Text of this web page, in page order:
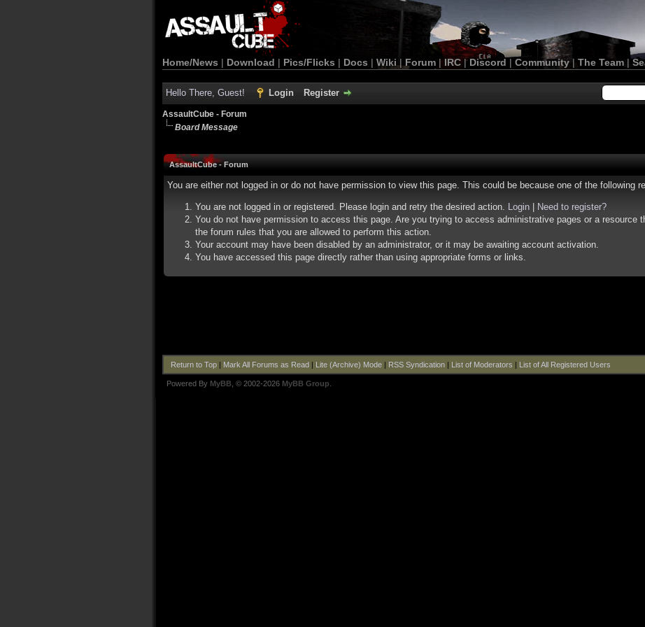
Home/News | Download | Pics/Flicks | Docs | Wiki | Forum |IRC | Discord | Community| The Team |
Hello There, Guest! Login Register
AssaultCube - Forum
Board Message
AssaultCube - Forum
You are either not logged in or do not have permission to view this page. This could be because one of the following
You are not logged in or registered. Please login and retry the desired action. Login
Need to register?
You do not have permission to access this page. Are you trying to access administrative pages or a resource
the forum rules that you are allowed to perform this action.
Your account may have been disabled by an administrator, or it may be awaiting account activation.
You have accessed this page directly rather than using appropriate forms or links.
Return to Top| Mark All Forums as Read| Lite (Archive) Mode| RSS Syndication| List of Moderators | List of All Registered Users
Powered By MyBB , © 2002-2026 MyBB Group